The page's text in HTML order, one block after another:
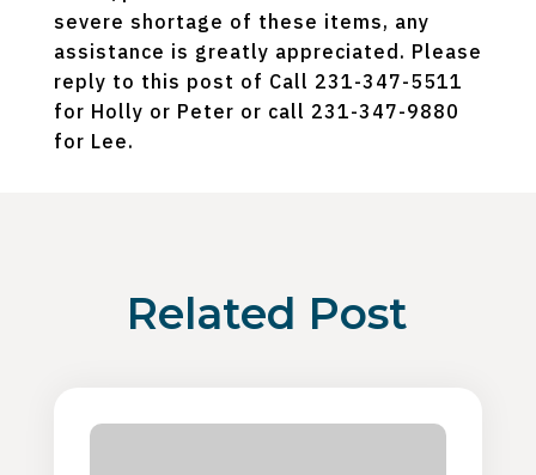
severe shortage of these items, any
assistance is greatly appreciated. Please
reply to this post of Call 231-347-5511
for Holly or Peter or call 231-347-9880
for Lee.
Related Post